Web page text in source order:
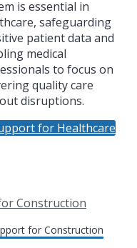
is essential in
safeguarding
patient data and
medical
to focus on
quality care
disruptions.
for Healthcare
Construction
for Construction